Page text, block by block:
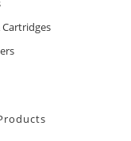
Cartridges